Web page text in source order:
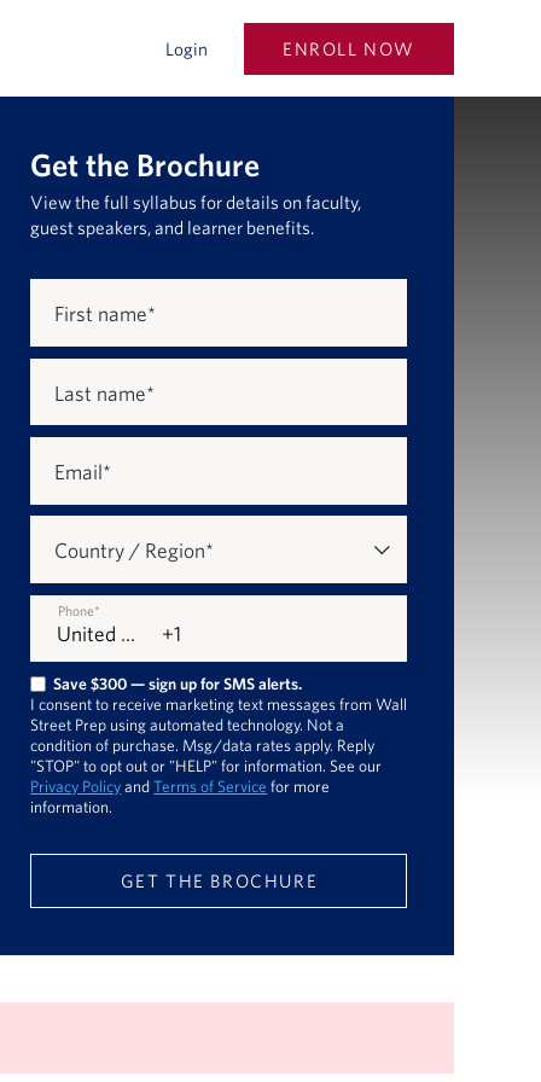
Login ENROLL NOW
Get the Brochure
View the full syllabus for details on faculty,
guest speakers, and learner benefits.
First name*
Last name*
Email*
Country / Region*
Phone*
Save $300 — sign up for SMS alerts.
I consent to receive marketing text messages from Wall
Street Prep using automated technology. Not a
condition of purchase. Msg/data rates apply. Reply
"STOP" to opt out or "HELP" for information. See our
Privacy PolicyandTerms of Service for more
information.